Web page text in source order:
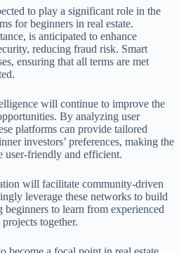
to play a significant role in the
for beginners in real estate.
is anticipated to enhance
reducing fraud risk. Smart
ensuring that all terms are met
will continue to improve the
By analyzing user
platforms can provide tailored
investors’ preferences, making the
user-friendly and efficient.
will facilitate community-driven
leverage these networks to build
to learn from experienced
together.